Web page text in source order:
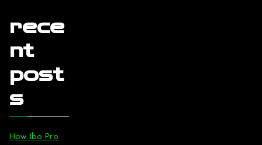
rece
nt
post
s
How Ibo Pro